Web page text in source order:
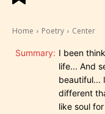
Home Poetry Center
Summary: I been
life... And
beautiful...
different
like soul